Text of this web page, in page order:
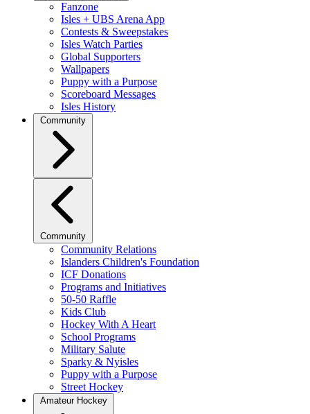
Fanzone
Isles + UBS Arena App
Contests & Sweepstakes
Isles Watch Parties
Global Supporters
Wallpapers
Puppy with a Purpose
Scoreboard Messages
Isles History
Community
Community
Community Relations
Islanders Children's Foundation
ICF Donations
Programs and Initiatives
50-50 Raffle
Kids Club
Hockey With A Heart
School Programs
Military Salute
Sparky & Nyisles
Puppy with a Purpose
Street Hockey
Amateur Hockey